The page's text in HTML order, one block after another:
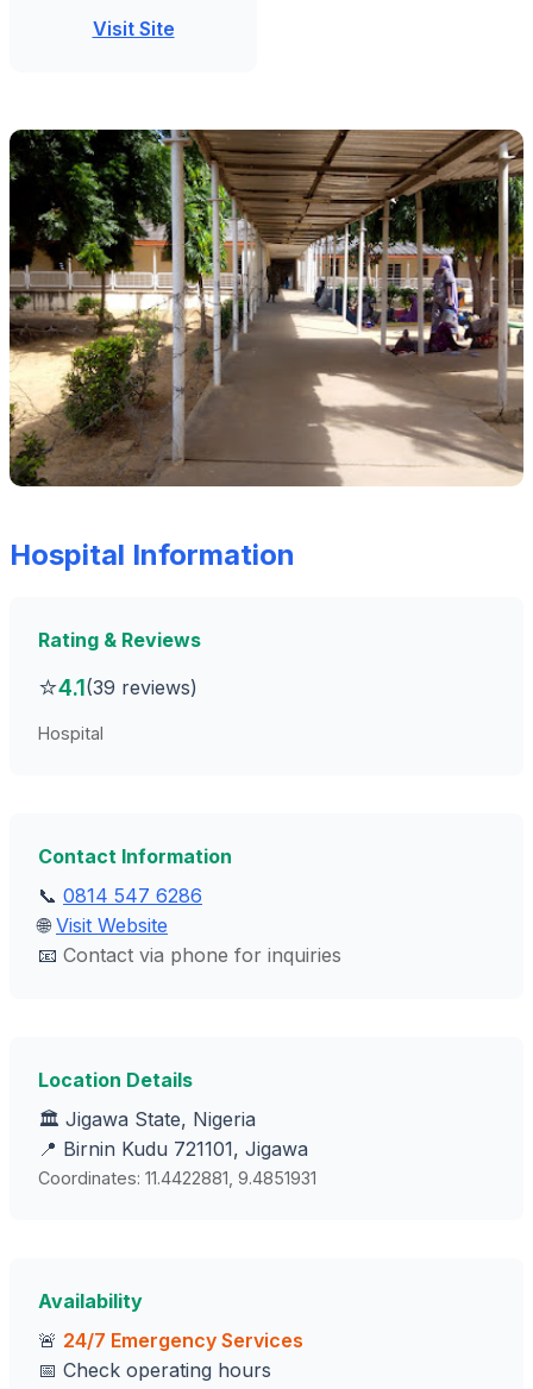
Visit Site
Hospital Information
Rating & Reviews
⭐4.1(39 reviews)
Hospital
Contact Information
📞 0814 547 6286
🌐 Visit Website
📧 Contact via phone for inquiries
Location Details
🏛️ Jigawa State, Nigeria
📍 Birnin Kudu 721101, Jigawa
Coordinates: 11.4422881, 9.4851931
Availability
🚨 24/7 Emergency Services
📅 Check operating hours